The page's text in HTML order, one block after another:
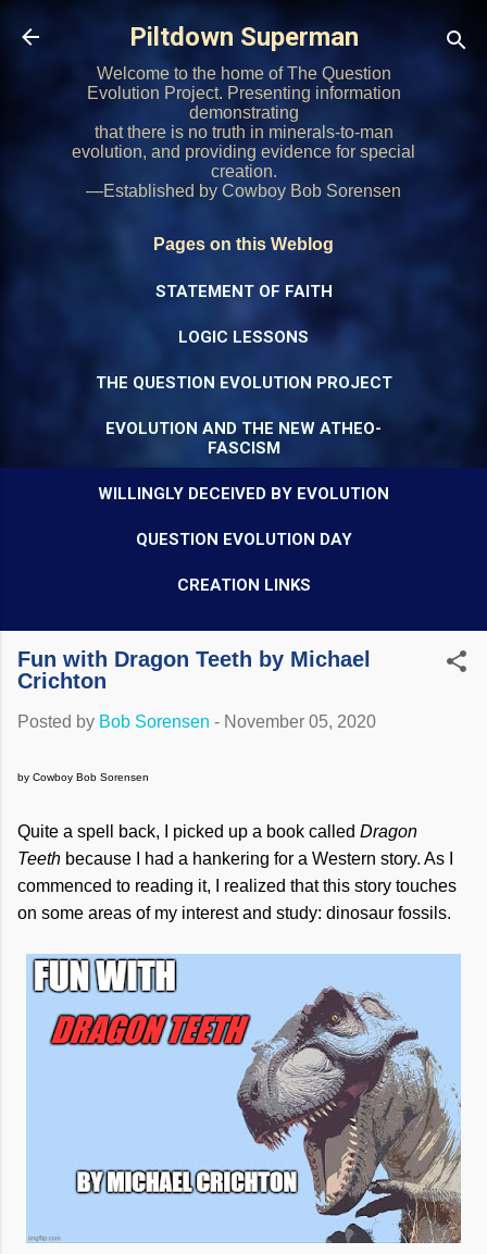
Skip to main content
Piltdown Superman
Welcome to the home of The Question
Evolution Project. Presenting information
demonstrating
that there is no truth in minerals-to-man
evolution, and providing evidence for special
creation.
—Established by Cowboy Bob Sorensen
Pages on this Weblog
STATEMENT OF FAITH
LOGIC LESSONS
THE QUESTION EVOLUTION PROJECT
EVOLUTION AND THE NEW ATHEO-
FASCISM
WILLINGLY DECEIVED BY EVOLUTION
QUESTION EVOLUTION DAY
CREATION LINKS
Fun with Dragon Teeth by Michael
Crichton
Posted by Bob Sorensen - November 05, 2020
by Cowboy Bob Sorensen
Quite a spell back, I picked up a book called Dragon
Teeth because I had a hankering for a Western story. As I
commenced to reading it, I realized that this story touches
on some areas of my interest and study: dinosaur fossils.